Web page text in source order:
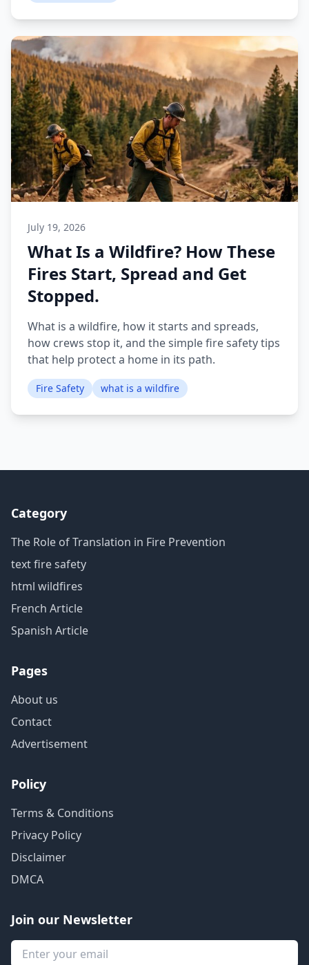
July 19, 2026
What Is a Wildfire? How These
Fires Start, Spread and Get
Stopped.
What is a wildfire, how it starts and spreads,
how crews stop it, and the simple fire safety tips
that help protect a home in its path.
Fire Safety what is a wildfire
Category
The Role of Translation in Fire Prevention
text fire safety
html wildfires
French Article
Spanish Article
Pages
About us
Contact
Advertisement
Policy
Terms & Conditions
Privacy Policy
Disclaimer
DMCA
Join our Newsletter